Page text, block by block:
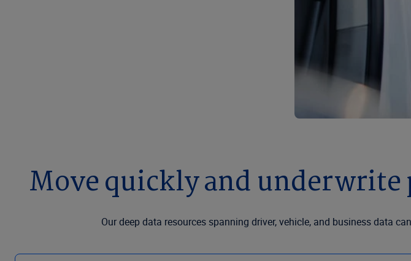
Move quickly and
Our deep data resources spanning driver, vehicle, and business data